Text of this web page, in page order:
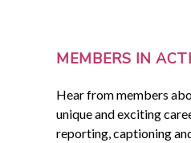
MEMBERS IN
Hear from members
unique and exciting
reporting, captioning